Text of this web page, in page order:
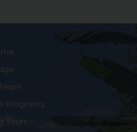
Programs
Tours